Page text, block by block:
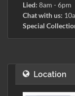
Lied: 8am - 6pm
Chat with us:
Special
Location